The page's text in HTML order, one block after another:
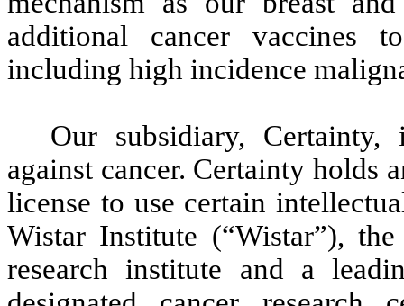
additional cancer vaccines
including high incidence
Our subsidiary, Certainty,
against cancer. Certainty holds
license to use certain
Wistar Institute (“Wistar”),
research institute and a